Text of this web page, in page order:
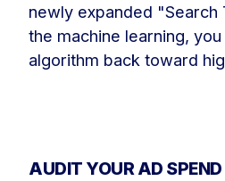
newly expanded
the machine learning,
algorithm back toward
AUDIT YOUR AD SPEND